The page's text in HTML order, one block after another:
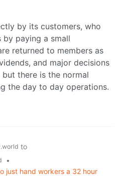
by its customers, who
by paying a small
returned to members as
and major decisions
there is the normal
the day to day operations.
to
•
just hand workers a 32 hour